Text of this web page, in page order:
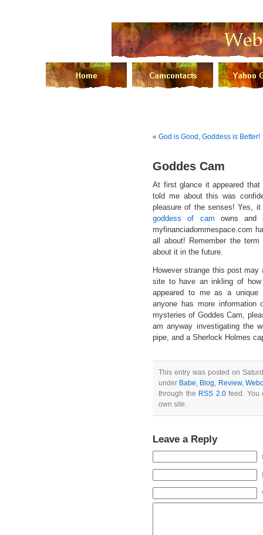
« God is Good, Goddess is Better!
Goddes Cam
At first glance it appeared
told me about this was
pleasure of the senses! Yes,
goddess of cam owns and
myfinanciadommespace.com
all about! Remember the
about it in the future.
However strange this post may
site to have an inkling of
appeared to me as a unique
anyone has more
mysteries of Goddes Cam,
am anyway investigating the
pipe, and a Sherlock Holmes
This entry was posted on
under Babe, Blog, Review,
through the RSS 2.0feed. You
own site.
Leave a Reply